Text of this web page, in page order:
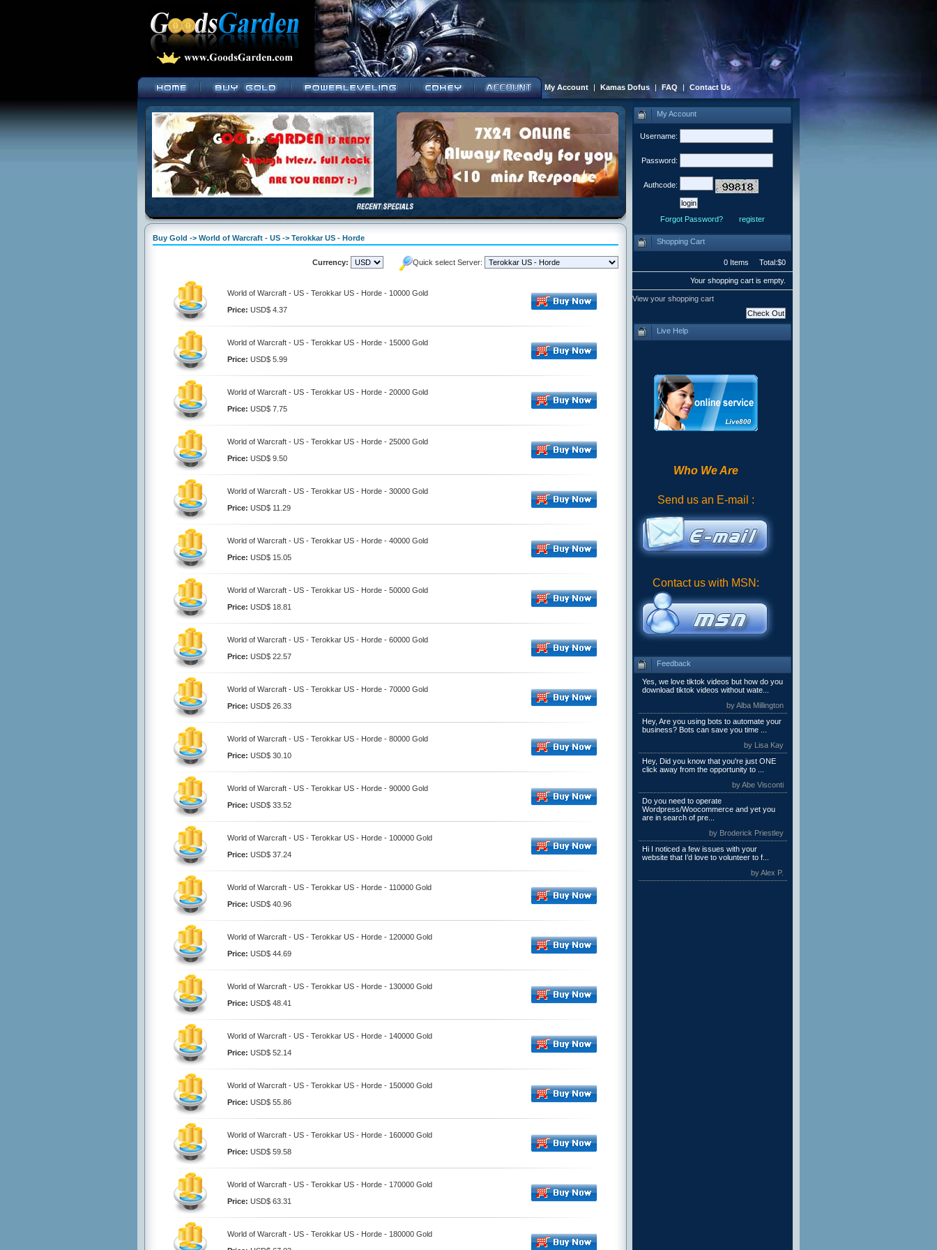
My Account | Kamas Dofus | FAQ | Contact Us
Buy Gold -> World of Warcraft - US -> Terokkar US - Horde
Currency: Quick select Server:
World of Warcraft - US - Terokkar US - Horde - 10000 Gold
Price: USD$ 4.37
World of Warcraft - US - Terokkar US - Horde - 15000 Gold
Price: USD$ 5.99
World of Warcraft - US - Terokkar US - Horde - 20000 Gold
Price: USD$ 7.75
World of Warcraft - US - Terokkar US - Horde - 25000 Gold
Price: USD$ 9.50
World of Warcraft - US - Terokkar US - Horde - 30000 Gold
Price: USD$ 11.29
World of Warcraft - US - Terokkar US - Horde - 40000 Gold
Price: USD$ 15.05
World of Warcraft - US - Terokkar US - Horde - 50000 Gold
Price: USD$ 18.81
World of Warcraft - US - Terokkar US - Horde - 60000 Gold
Price: USD$ 22.57
World of Warcraft - US - Terokkar US - Horde - 70000 Gold
Price: USD$ 26.33
World of Warcraft - US - Terokkar US - Horde - 80000 Gold
Price: USD$ 30.10
World of Warcraft - US - Terokkar US - Horde - 90000 Gold
Price: USD$ 33.52
World of Warcraft - US - Terokkar US - Horde - 100000 Gold
Price: USD$ 37.24
World of Warcraft - US - Terokkar US - Horde - 110000 Gold
Price: USD$ 40.96
World of Warcraft - US - Terokkar US - Horde - 120000 Gold
Price: USD$ 44.69
World of Warcraft - US - Terokkar US - Horde - 130000 Gold
Price: USD$ 48.41
World of Warcraft - US - Terokkar US - Horde - 140000 Gold
Price: USD$ 52.14
World of Warcraft - US - Terokkar US - Horde - 150000 Gold
Price: USD$ 55.86
World of Warcraft - US - Terokkar US - Horde - 160000 Gold
Price: USD$ 59.58
World of Warcraft - US - Terokkar US - Horde - 170000 Gold
Price: USD$ 63.31
World of Warcraft - US - Terokkar US - Horde - 180000 Gold
My Account
Username:
Password:
Authcode:
Forgot Password? register
Shopping Cart
0 Items Total:$0
Your shopping cart is empty.
View your shopping cart
Live Help
Who We Are
Send us an E-mail :
Contact us with MSN:
Feedback
Yes, we love tiktok videos but how do you
download tiktok videos without wate...
by Alba Millington
Hey, Are you using bots to automate your
business? Bots can save you time ...
by Lisa Kay
Hey, Did you know that you're just ONE
click away from the opportunity to ...
by Abe Visconti
Do you need to operate
Wordpress/Woocommerce and yet you
are in search of pre...
by Broderick Priestley
Hi I noticed a few issues with your
website that I’d love to volunteer to f...
by Alex P.